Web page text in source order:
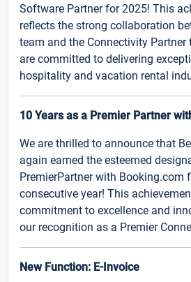
Software Partner for 2025! This
reflects the strong collaboration
team and the Connectivity Partner
are committed to delivering
hospitality and vacation rental
10 Years as a Premier Partner
We are thrilled to announce that
again earned the esteemed
PremierPartner with Booking.com
consecutive year! This
commitment to excellence and
our recognition as a Premier
New Function: E-Invoice